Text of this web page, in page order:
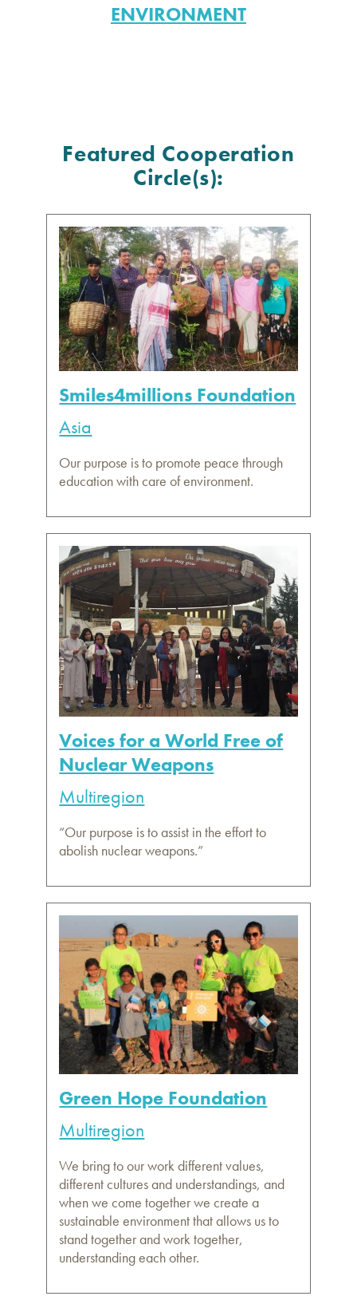
ENVIRONMENT
Featured Cooperation
Circle(s):
Smiles4millions Foundation
Asia
Our purpose is to promote peace through
education with care of environment.
Voices for a World Free of
Nuclear Weapons
Multiregion
“Our purpose is to assist in the effort to
abolish nuclear weapons.”
Green Hope Foundation
Multiregion
We bring to our work different values,
different cultures and understandings, and
when we come together we create a
sustainable environment that allows us to
stand together and work together,
understanding each other.